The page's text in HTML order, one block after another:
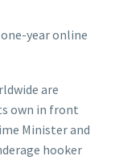
year online
are
own in front
Minister and
hooker